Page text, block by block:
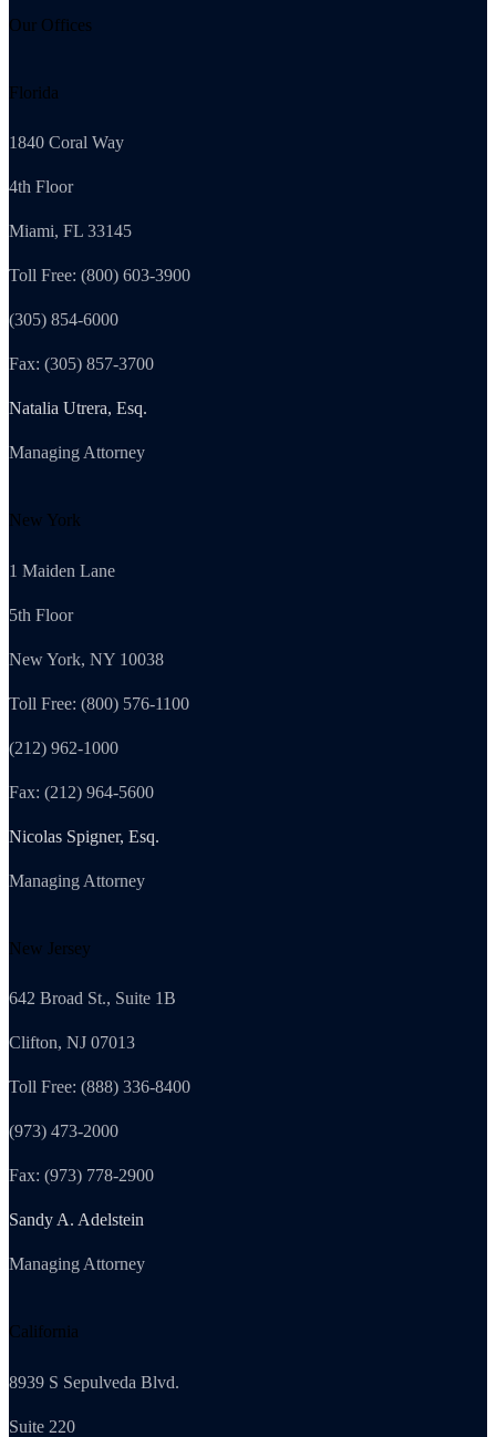
Our Offices
Florida
1840 Coral Way
4th Floor
Miami, FL 33145
Toll Free: (800) 603-3900
(305) 854-6000
Fax: (305) 857-3700
Natalia Utrera, Esq.
Managing Attorney
New York
1 Maiden Lane
5th Floor
New York, NY 10038
Toll Free: (800) 576-1100
(212) 962-1000
Fax: (212) 964-5600
Nicolas Spigner, Esq.
Managing Attorney
New Jersey
642 Broad St., Suite 1B
Clifton, NJ 07013
Toll Free: (888) 336-8400
(973) 473-2000
Fax: (973) 778-2900
Sandy A. Adelstein
Managing Attorney
California
8939 S Sepulveda Blvd.
Suite 220